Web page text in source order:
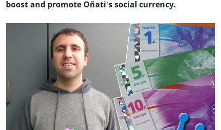
boost and promote Oñati’s social currency.